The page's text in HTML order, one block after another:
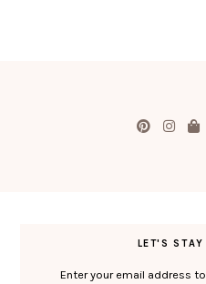
LET'S
Enter your email address